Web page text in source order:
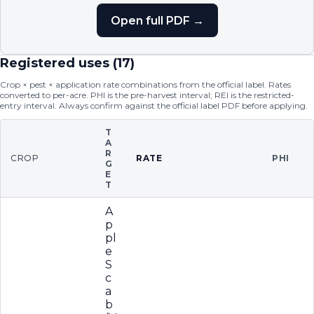
Open full PDF →
Registered uses (17)
Crop × pest × application rate combinations from the official label. Rates
converted to per-acre. PHI is the pre-harvest interval; REI is the restricted-
entry interval. Always confirm against the official label PDF before applying.
CROP
T
A
R
G
E
T
RATE PHI
A
p
pl
e
S
c
a
b